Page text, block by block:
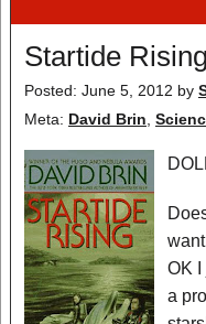
Startide Rising
Posted: June 5, 2012 by
Meta: David Brin
OK I
a